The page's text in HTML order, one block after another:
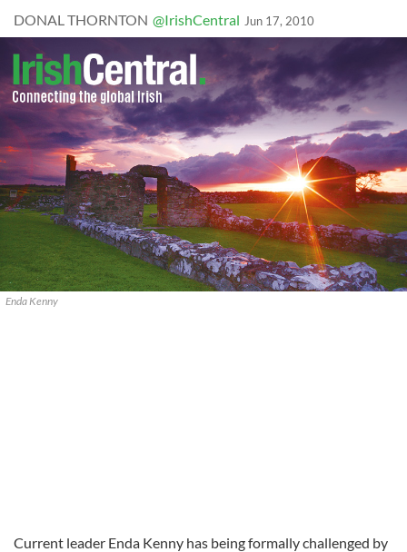
DONAL THORNTON @IrishCentral Jun 17, 2010
Enda Kenny
Current leader Enda Kenny has being formally challenged by